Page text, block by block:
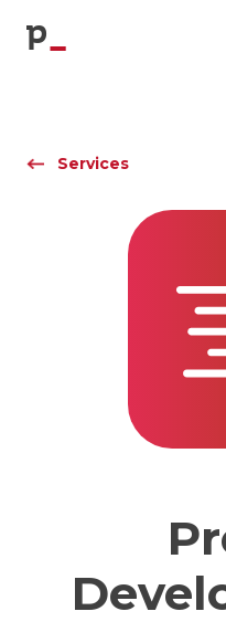
p
Services